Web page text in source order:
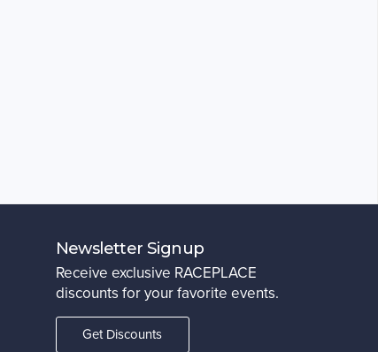
Newsletter Signup
Receive exclusive RACEPLACE
discounts for your favorite events.
Get Discounts